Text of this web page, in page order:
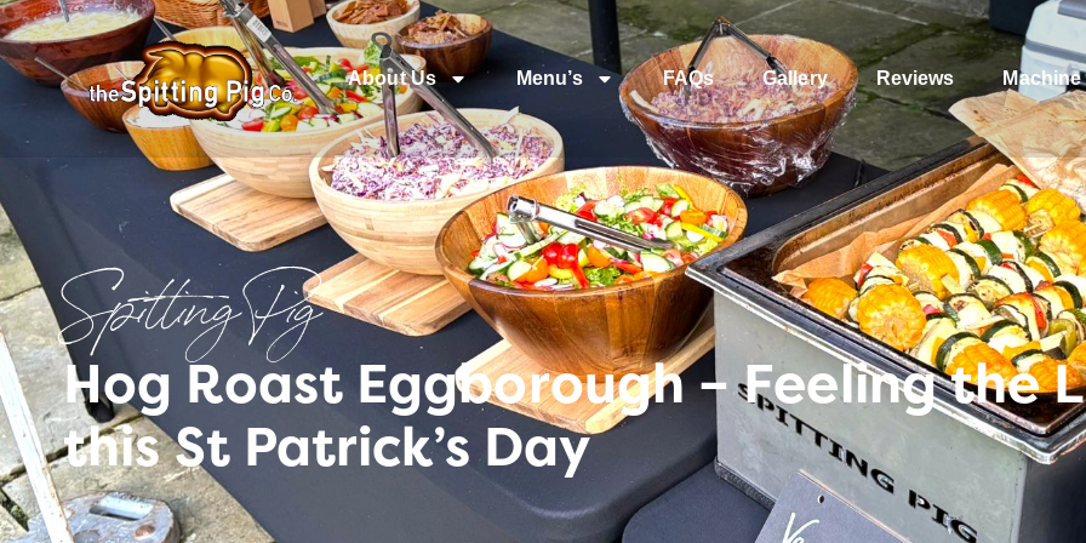
About Us Menu’s FAQs Gallery Reviews Machine
Spitting Pig
Hog Roast Eggborough – Feeling the
this St Patrick’s Day